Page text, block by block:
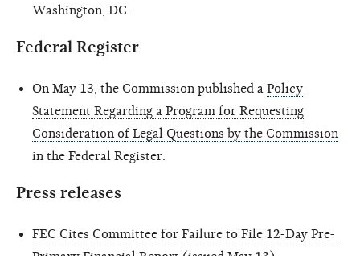
Washington, DC.
Federal Register
On May 13, the Commission published a Policy
Statement Regarding a Program for Requesting
Consideration of Legal Questions by the Commission
in the Federal Register.
Press releases
FEC Cites Committee for Failure to File 12-Day Pre-